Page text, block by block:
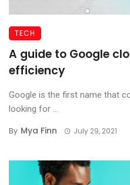
TECH
A guide to Google
efficiency
Google is the first name that
looking for ...
By Mya Finn July 29, 2021